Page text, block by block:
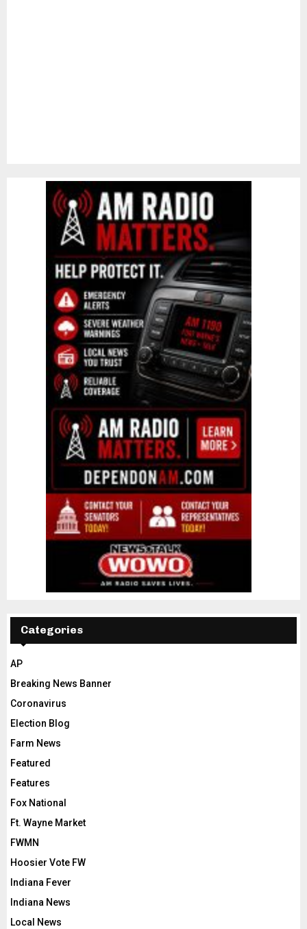
Categories
AP
Breaking News Banner
Coronavirus
Election Blog
Farm News
Featured
Features
Fox National
Ft. Wayne Market
FWMN
Hoosier Vote FW
Indiana Fever
Indiana News
Local News